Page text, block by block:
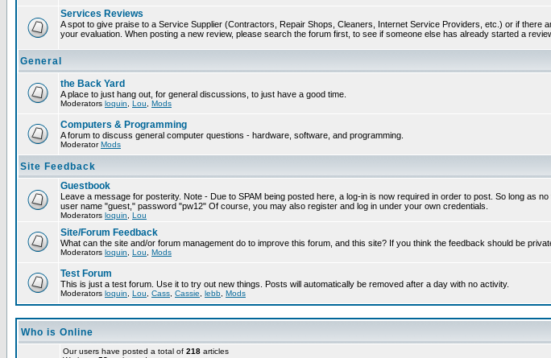
Services Reviews
A spot to give praise to a Service Supplier (Contractors, Repair Shops, Cleaners, Internet Service Providers, etc.) or if there
your evaluation. When posting a new review, please search the forum first, to see if someone else has already started a
General
the Back Yard
A place to just hang out, for general discussions, to just have a good time.
Moderators loquin Lou Mods
Computers & Programming
A forum to discuss general computer questions - hardware, software, and programming.
ModeratorMods
Site Feedback
Guestbook
Leave a message for posterity. Note - Due to SPAM being posted here, a log-in is now required in order to post. So long as
user name "guest," password "pw12" Of course, you may also register and log in under your own credentials.
Moderators loquin Lou
Site/Forum Feedback
What can the site and/or forum management do to improve this forum, and this site? If you think the feedback should be
Moderators loquin Lou Mods
Test Forum
This is just a test forum. Use it to try out new things. Posts will automatically be removed after a day with no activity.
Moderators loquin Lou Cass Cassie lebb Mods
Who is Online
Our users have posted a total of 218 articles